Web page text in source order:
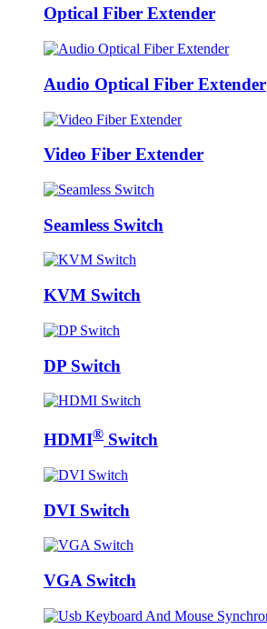
Optical Fiber Extender
Audio Optical Fiber Extender
Video Fiber Extender
Seamless Switch
KVM Switch
DP Switch
HDMI® Switch
DVI Switch
VGA Switch